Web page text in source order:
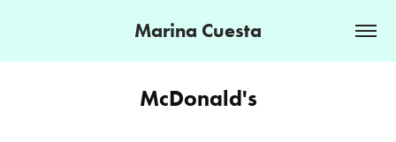
Marina Cuesta
McDonald's